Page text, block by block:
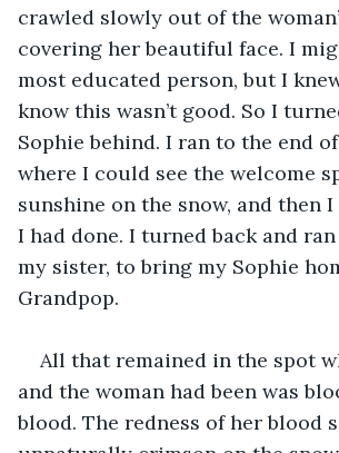
crawled slowly out of the
covering her beautiful face. I
most educated person, but I
know this wasn’t good. So I
Sophie behind. I ran to the end
where I could see the welcome
sunshine on the snow, and then
I had done. I turned back and
my sister, to bring my Sophie
Grandpop.
All that remained in the spot
and the woman had been was
blood. The redness of her blood